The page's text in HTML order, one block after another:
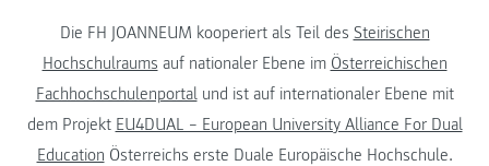
Die FH JOANNEUM kooperiert als Teil des Steirischen
Hochschulraums auf nationaler Ebene im Österreichischen
Fachhochschulenportalund ist auf internationaler Ebene mit
dem Projekt EU4DUAL – European University Alliance For Dual
Education Österreichs erste Duale Europäische Hochschule.